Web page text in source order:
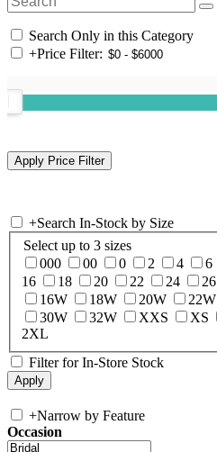
Search Only in this Category
+Price Filter:
+Search In-Stock by Size
Select up to 3 sizes
000
00 0 2 4 6
16
18 20 22 24 26
16W
18W 20W 22W
30W
32W XXS XS
2XL
Filter for In-Store Stock
+Narrow by Feature
Occasion